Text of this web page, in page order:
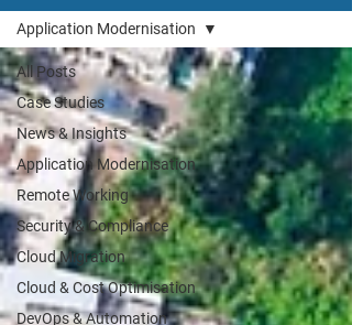
All Posts
Case Studies
News & Insights
Application Modernisation
Remote Working
Security & Compliance
Cloud Migration
Cloud & Cost Optimisation
DevOps & Automation
Application Modernisation